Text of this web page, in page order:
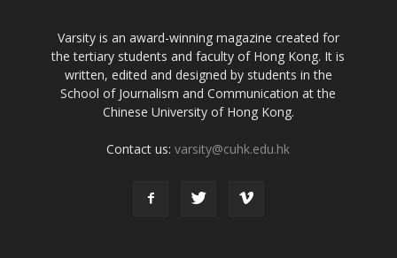
Varsity is an award-winning magazine created for
the tertiary students and faculty of Hong Kong. It is
written, edited and designed by students in the
School of Journalism and Communication at the
Chinese University of Hong Kong.
Contact us:varsity@cuhk.edu.hk